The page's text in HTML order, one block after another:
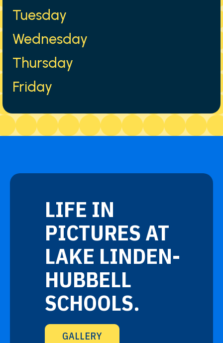
Tuesday
Wednesday
Thursday
Friday
LIFE IN
PICTURES AT
LAKE LINDEN-
HUBBELL
SCHOOLS.
GALLERY